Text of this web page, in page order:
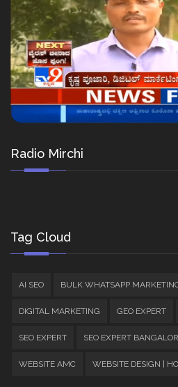
Radio Mirchi
Tag Cloud
AI SEO BULK WHATSAPP
DIGITAL MARKETING GEO EXPERT
SEO EXPERT SEO EXPERT
WEBSITE AMC WEBSITE DESIGN |